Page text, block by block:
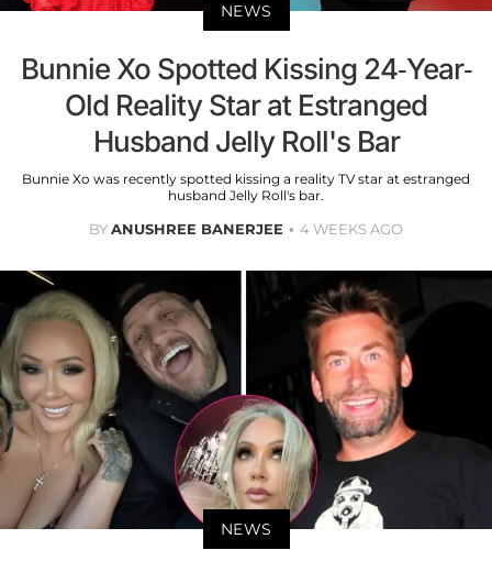
NEWS
Bunnie Xo Spotted Kissing 24-Year-
Old Reality Star at Estranged
Husband Jelly Roll's Bar
Bunnie Xo was recently spotted kissing a reality TV star at estranged
husband Jelly Roll's bar.
BYANUSHREE BANERJEE 4 WEEKS AGO
NEWS